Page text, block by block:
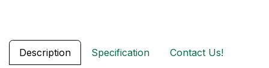
Description Specification Contact Us!